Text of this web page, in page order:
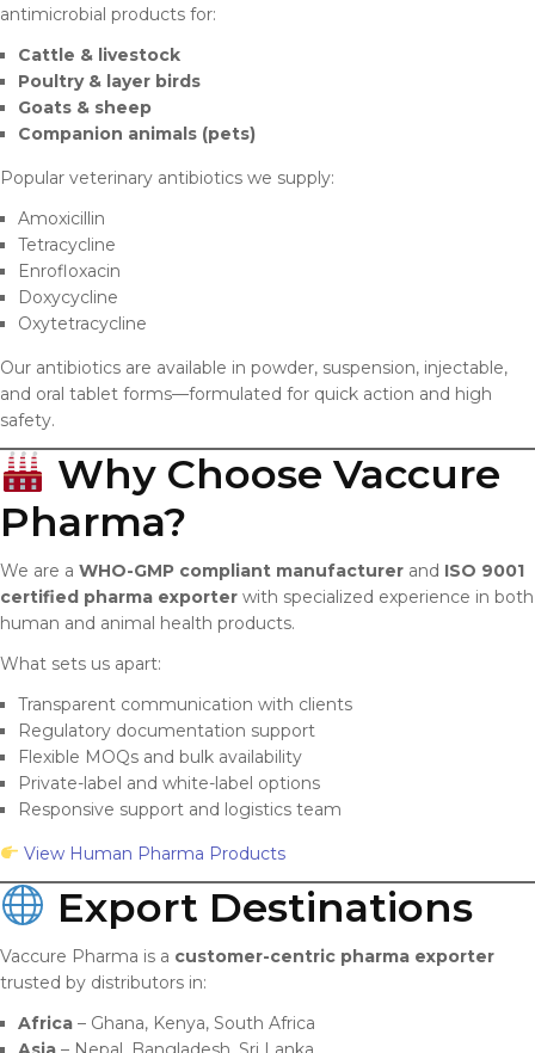
antimicrobial products for:
Cattle & livestock
Poultry & layer birds
Goats & sheep
Companion animals (pets)
Popular veterinary antibiotics we supply:
Amoxicillin
Tetracycline
Enrofloxacin
Doxycycline
Oxytetracycline
Our antibiotics are available in powder, suspension, injectable,
and oral tablet forms—formulated for quick action and high
safety.
Why Choose Vaccure
Pharma?
We are a WHO-GMP compliant manufacturer and ISO 9001
certified pharma exporter with specialized experience in both
human and animal health products.
What sets us apart:
Transparent communication with clients
Regulatory documentation support
Flexible MOQs and bulk availability
Private-label and white-label options
Responsive support and logistics team
View Human Pharma Products
Export Destinations
Vaccure Pharma is a customer-centric pharma exporter
trusted by distributors in:
Africa – Ghana, Kenya, South Africa